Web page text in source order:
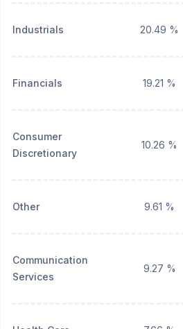
Industrials 20.49 %
Financials 19.21 %
Consumer
Discretionary
10.26 %
Other 9.61 %
Communication
Services
9.27 %